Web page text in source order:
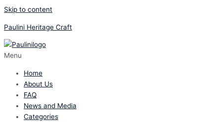
Skip to content
Paulini Heritage Craft
Menu
Home
About Us
FAQ
News and Media
Categories